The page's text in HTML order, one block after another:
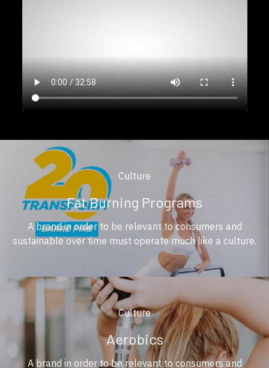
Culture
Fat Burning Programs
A brand in order to be relevant to consumers and
sustainable over time must operate much like a culture.
Culture
Aerobics
A brand in order to be relevant to consumers and